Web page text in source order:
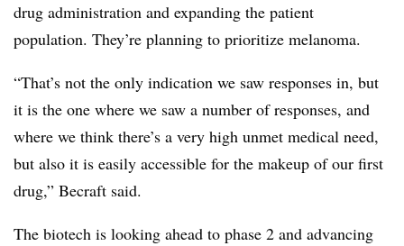
drug administration and expanding the patient
population. They’re planning to prioritize melanoma.
“That’s not the only indication we saw responses in, but
it is the one where we saw a number of responses, and
where we think there’s a very high unmet medical need,
but also it is easily accessible for the makeup of our first
drug,” Becraft said.
The biotech is looking ahead to phase 2 and advancing